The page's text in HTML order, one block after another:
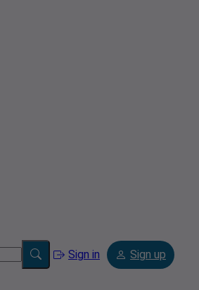
Sign in Sign up